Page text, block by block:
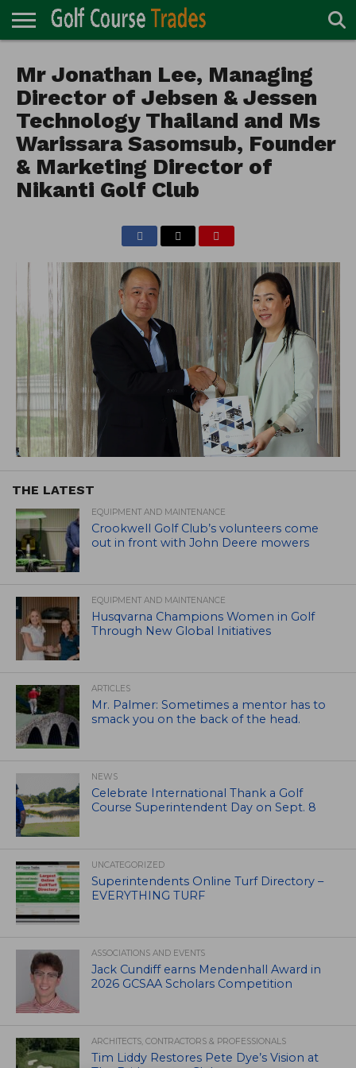
TURF
DIRECTORY
ACCESSORIES
CARTS
CHEMICALS
EQUIPMENT
GARAGE AND
MAINTENANCE
IRRIGATION/DRAINAGE
PLANTS
MOWERS
PONDS
PROFESSIONALS
STRUCTURES
Mr Jonathan Lee, Managing
Director of Jebsen & Jessen
Technology Thailand and Ms
Warissara Sasomsub, Founder
& Marketing Director of
Nikanti Golf Club
THE LATEST
EQUIPMENT AND MAINTENANCE
Crookwell Golf Club’s volunteers come
out in front with John Deere mowers
EQUIPMENT AND MAINTENANCE
Husqvarna Champions Women in Golf
Through New Global Initiatives
ARTICLES
Mr. Palmer: Sometimes a mentor has to
smack you on the back of the head.
NEWS
Celebrate International Thank a Golf
Course Superintendent Day on Sept. 8
UNCATEGORIZED
Superintendents Online Turf Directory –
EVERYTHING TURF
ASSOCIATIONS AND EVENTS
Jack Cundiff earns Mendenhall Award in
2026 GCSAA Scholars Competition
ARCHITECTS, CONTRACTORS & PROFESSIONALS
Tim Liddy Restores Pete Dye’s Vision at